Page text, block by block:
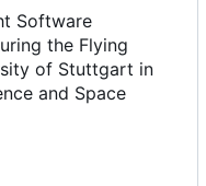
Software
the Flying
of Stuttgart in
and Space